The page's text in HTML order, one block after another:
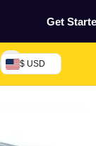
Get
$ USD